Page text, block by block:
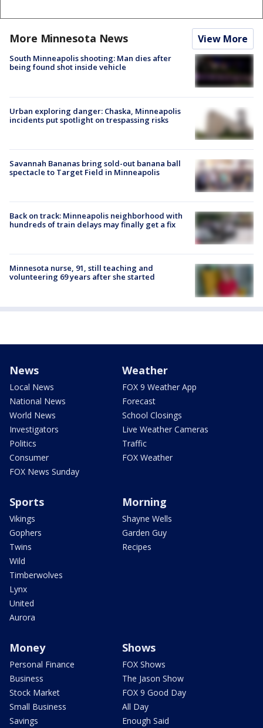
More Minnesota News View More
South Minneapolis shooting: Man dies after
being found shot inside vehicle
Urban exploring danger: Chaska, Minneapolis
incidents put spotlight on trespassing risks
Savannah Bananas bring sold-out banana ball
spectacle to Target Field in Minneapolis
Back on track: Minneapolis neighborhood with
hundreds of train delays may finally get a fix
Minnesota nurse, 91, still teaching and
volunteering 69 years after she started
News
Local News
National News
World News
Investigators
Politics
Consumer
FOX News Sunday
Weather
FOX 9 Weather App
Forecast
School Closings
Live Weather Cameras
Traffic
FOX Weather
Sports
Vikings
Gophers
Twins
Wild
Timberwolves
Lynx
United
Aurora
Morning
Shayne Wells
Garden Guy
Recipes
Money
Personal Finance
Business
Stock Market
Small Business
Savings
Shows
FOX Shows
The Jason Show
FOX 9 Good Day
All Day
Enough Said